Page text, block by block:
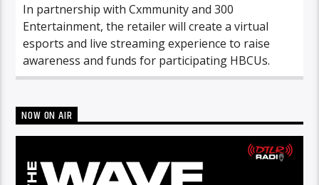
In partnership with Cxmmunity and 300
Entertainment, the retailer will create a virtual
esports and live streaming experience to raise
awareness and funds for participating HBCUs.
NOW ON AIR